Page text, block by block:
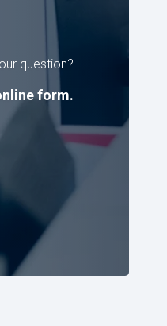
question?
form.